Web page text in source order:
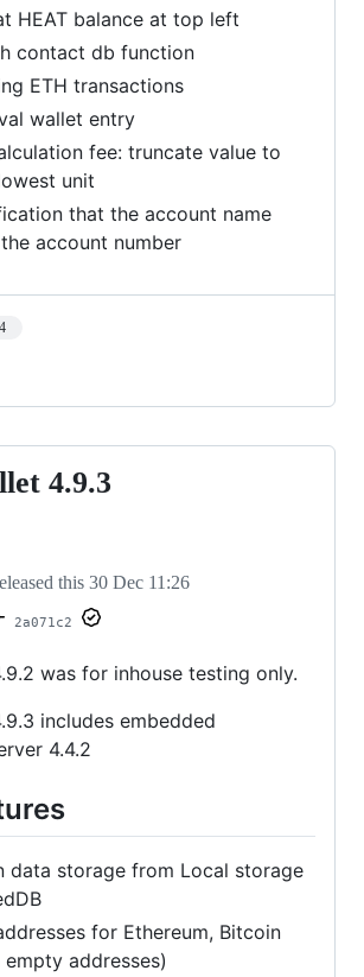
HEAT balance at top left
contact db function
ETH transactions
wallet entry
fee: truncate value to
unit
that the account name
account number
4
4.9.3
this 30 Dec 11:26
2a071c2
was for inhouse testing only.
includes embedded
4.4.2
data storage from Local storage
for Ethereum, Bitcoin
addresses)